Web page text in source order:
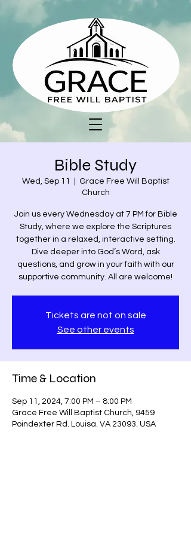
Bible Study
Wed, Sep 11
Grace Free Will Baptist
Church
Join us every Wednesday at 7 PM for Bible
Study, where we explore the Scriptures
together in a relaxed, interactive setting.
Dive deeper into God’s Word, ask
questions, and grow in your faith with our
supportive community. All are welcome!
Tickets are not on sale
See other events
Time & Location
Sep 11, 2024, 7:00 PM – 8:00 PM
Grace Free Will Baptist Church, 9459
Poindexter Rd, Louisa, VA 23093, USA